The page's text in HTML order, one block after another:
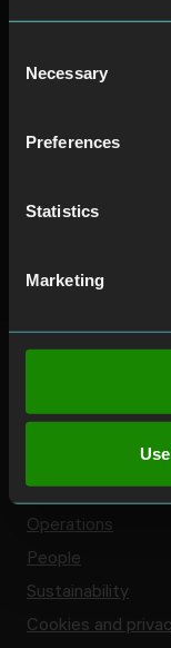
Selection
Necessary
Preferences
Statistics
Marketing
Company
Operations
People
Sustainability
Cookies and